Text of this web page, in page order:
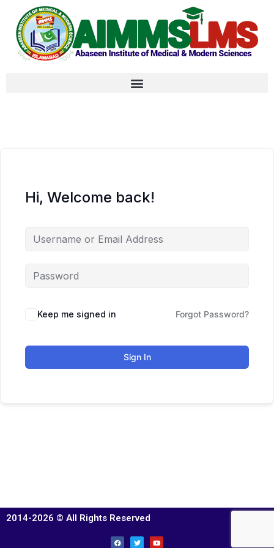
Hi, Welcome back!
Keep me signed in Forgot Password?
Sign In
2014-2026 © All Rights Reserved